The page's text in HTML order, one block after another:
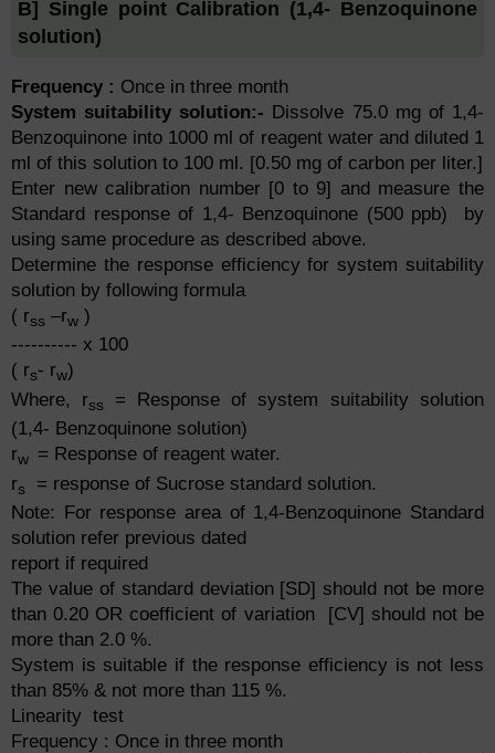
B] Single point Calibration (1,4- Benzoquinone
solution)
Frequency : Once in three month
System suitability solution:- Dissolve 75.0 mg of 1,4-
Benzoquinone into 1000 ml of reagent water and diluted 1
ml of this solution to 100 ml. [0.50 mg of carbon per liter.]
Enter new calibration number [0 to 9] and measure the
Standard response of 1,4- Benzoquinone (500 ppb) by
using same procedure as described above.
Determine the response efficiency for system suitability
solution by following formula
( rss –rw )
---------- x 100
( rs- rw)
Where, rss
= Response of system suitability solution
(1,4- Benzoquinone solution)
rw = Response of reagent water.
rs = response of Sucrose standard solution.
Note: For response area of 1,4-Benzoquinone Standard
solution refer previous dated
report if required
The value of standard deviation [SD] should not be more
than 0.20 OR coefficient of variation [CV] should not be
more than 2.0 %.
System is suitable if the response efficiency is not less
than 85% & not more than 115 %.
Linearity test
Frequency : Once in three month